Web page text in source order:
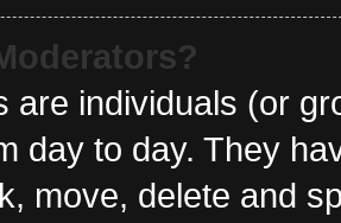
are individuals (or
day to day. They
move, delete and